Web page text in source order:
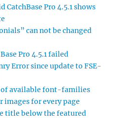
CatchBase Pro 4.5.1 shows
can not be changed
Pro 4.5.1 failed
Error since update to FSE-
of available font-families
images for every page
title below the featured